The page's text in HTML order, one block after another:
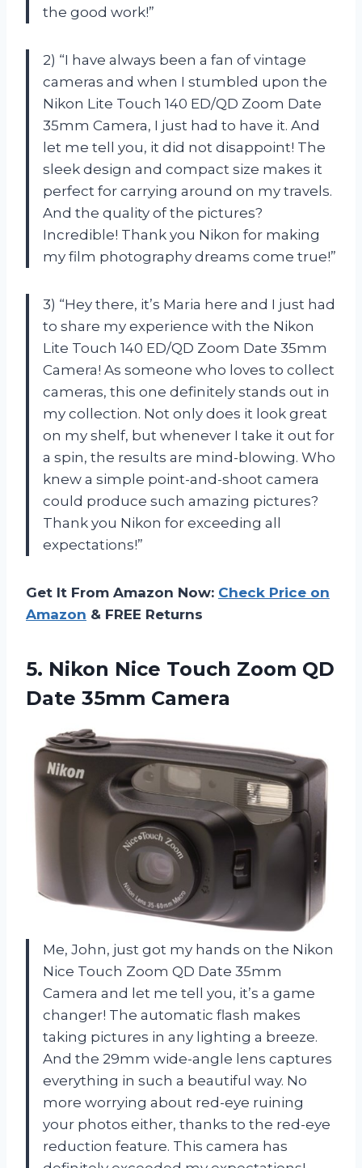
the good work!”
2) “I have always been a fan of vintage
cameras and when I stumbled upon the
Nikon Lite Touch 140 ED/QD Zoom Date
35mm Camera, I just had to have it. And
let me tell you, it did not disappoint! The
sleek design and compact size makes it
perfect for carrying around on my travels.
And the quality of the pictures?
Incredible! Thank you Nikon for making
my film photography dreams come true!”
3) “Hey there, it’s Maria here and I just had
to share my experience with the Nikon
Lite Touch 140 ED/QD Zoom Date 35mm
Camera! As someone who loves to collect
cameras, this one definitely stands out in
my collection. Not only does it look great
on my shelf, but whenever I take it out for
a spin, the results are mind-blowing. Who
knew a simple point-and-shoot camera
could produce such amazing pictures?
Thank you Nikon for exceeding all
expectations!”
Get It From Amazon Now: Check Price on
Amazon & FREE Returns
5. Nikon Nice Touch Zoom QD
Date 35mm Camera
Me, John, just got my hands on the Nikon
Nice Touch Zoom QD Date 35mm
Camera and let me tell you, it’s a game
changer! The automatic flash makes
taking pictures in any lighting a breeze.
And the 29mm wide-angle lens captures
everything in such a beautiful way. No
more worrying about red-eye ruining
your photos either, thanks to the red-eye
reduction feature. This camera has